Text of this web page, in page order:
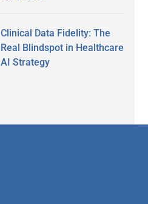
Clinical Data Fidelity: The
Real Blindspot in Healthcare
AI Strategy